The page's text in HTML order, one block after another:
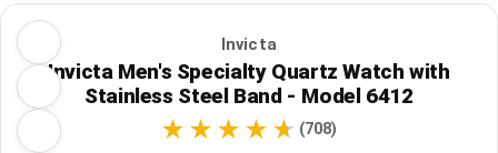
Invicta
Invicta Men's Specialty Quartz Watch with
Stainless Steel Band - Model 6412
(708)